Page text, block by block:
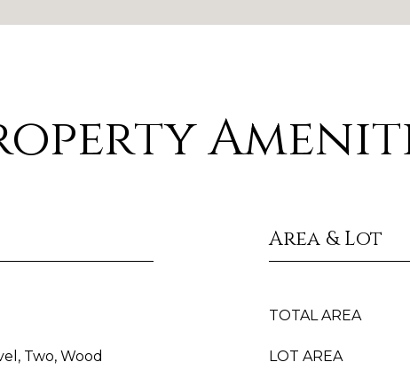
Two, Wood
Area & Lot
TOTAL AREA
LOT AREA